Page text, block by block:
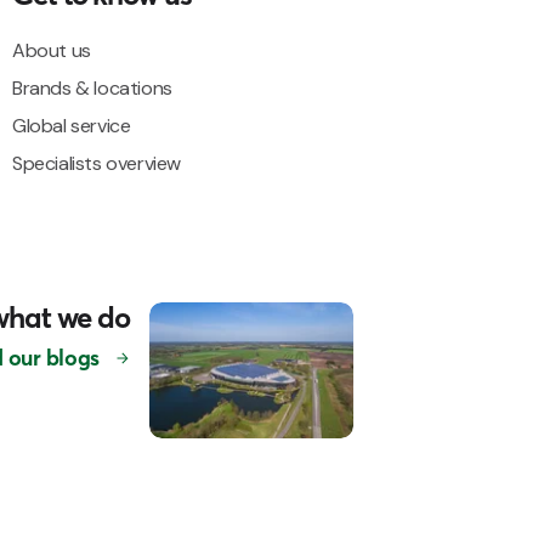
About us
Brands & locations
Global service
Specialists overview
we do
our blogs